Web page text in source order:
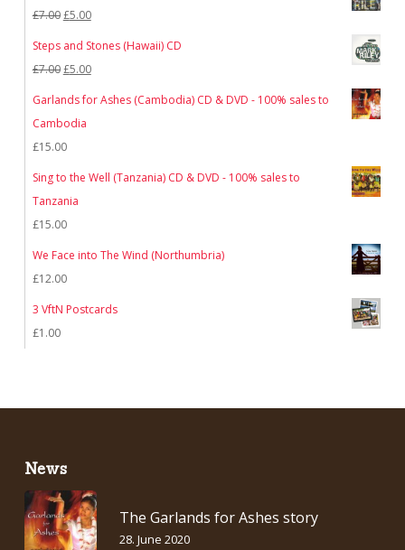
£7.00Original
price
£5.00Current
Steps and Stones (Hawaii) CD
£7.00Original
price
was:
£5.00Current
price
Garlands for Ashes (Cambodia) CD & DVD - 100% sales to
Cambodia
£15.00
Sing to the Well (Tanzania) CD & DVD - 100% sales to
Tanzania
£15.00
We Face into The Wind (Northumbria)
£12.00
3 VftN Postcards
£1.00
News
The Garlands for Ashes story
28. June 2020